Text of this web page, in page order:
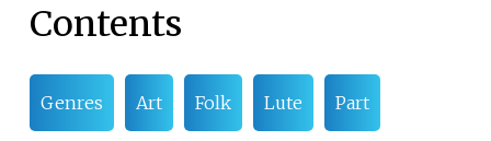
Contents
Genres Art Folk Lute Part